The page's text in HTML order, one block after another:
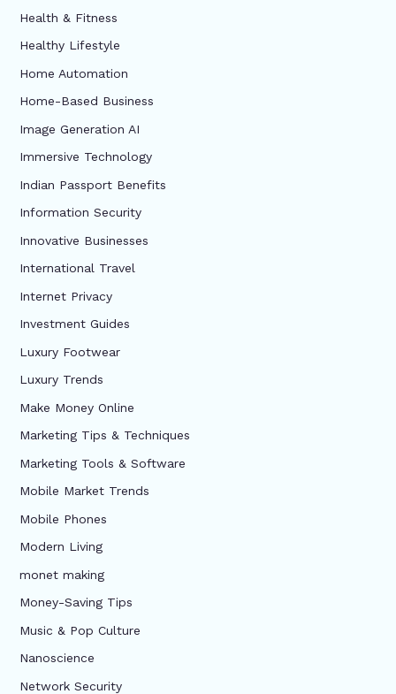
Health & Fitness
Healthy Lifestyle
Home Automation
Home-Based Business
Image Generation AI
Immersive Technology
Indian Passport Benefits
Information Security
Innovative Businesses
International Travel
Internet Privacy
Investment Guides
Luxury Footwear
Luxury Trends
Make Money Online
Marketing Tips & Techniques
Marketing Tools & Software
Mobile Market Trends
Mobile Phones
Modern Living
monet making
Money-Saving Tips
Music & Pop Culture
Nanoscience
Network Security